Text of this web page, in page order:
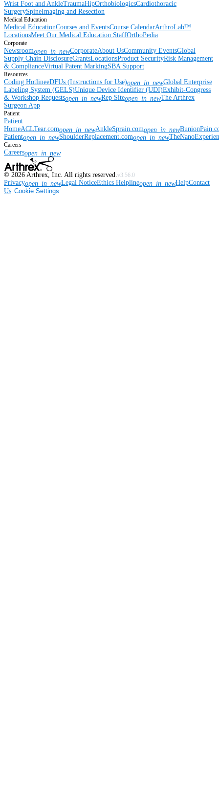
Wrist Foot and AnkleTraumaHipOrthobiologicsCardiothoracic
SurgerySpineImaging and Resection
Medical Education
Medical EducationCourses and EventsCourse CalendarArthroLab™
LocationsMeet Our Medical Education StaffOrthoPedia
Corporate
Newsroomopen_in_newCorporateAbout UsCommunity EventsGlobal
Supply Chain DisclosureGrantsLocationsProduct SecurityRisk Management
& ComplianceVirtual Patent MarkingSBA Support
Resources
Coding HotlineeDFUs (Instructions for Use)open_in_newGlobal Enterprise
Labeling System (GELS)Unique Device Identifier (UDI)Exhibit-Congress
& Workshop Requestsopen_in_newRep Siteopen_in_newThe Arthrex
Surgeon App
Patient
Patient
HomeACLTear.comopen_in_newAnkleSprain.comopen_in_new
Patientopen_in_newShoulderReplacement.comopen_in_new
Careers
Careersopen_in_new
© 2026 Arthrex, Inc. All rights reserved.v3.56.0
Privacyopen_in_newLegal NoticeEthics Helplineopen_in_newHelpContact
Us Cookie Settings